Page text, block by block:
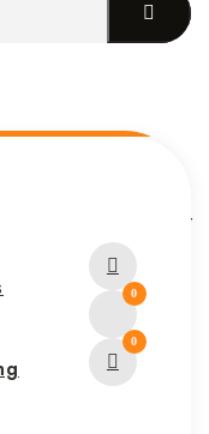
0
0
– Fitness Tracker
–
Function